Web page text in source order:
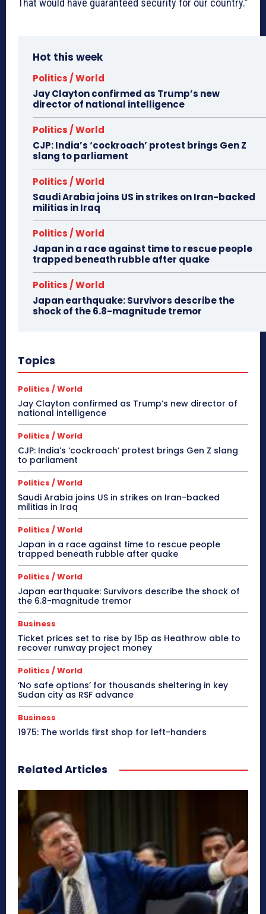
That would have guaranteed security for our country.”
Hot this week
Politics / World
Jay Clayton confirmed as Trump’s new
director of national intelligence
Politics / World
CJP: India’s ‘cockroach’ protest brings Gen Z
slang to parliament
Politics / World
Saudi Arabia joins US in strikes on Iran-backed
militias in Iraq
Politics / World
Japan in a race against time to rescue people
trapped beneath rubble after quake
Politics / World
Japan earthquake: Survivors describe the
shock of the 6.8-magnitude tremor
Topics
Politics / World
Jay Clayton confirmed as Trump’s new director of
national intelligence
Politics / World
CJP: India’s ‘cockroach’ protest brings Gen Z slang
to parliament
Politics / World
Saudi Arabia joins US in strikes on Iran-backed
militias in Iraq
Politics / World
Japan in a race against time to rescue people
trapped beneath rubble after quake
Politics / World
Japan earthquake: Survivors describe the shock of
the 6.8-magnitude tremor
Business
Ticket prices set to rise by 15p as Heathrow able to
recover runway project money
Politics / World
‘No safe options’ for thousands sheltering in key
Sudan city as RSF advance
Business
1975: The worlds first shop for left-handers
Related Articles